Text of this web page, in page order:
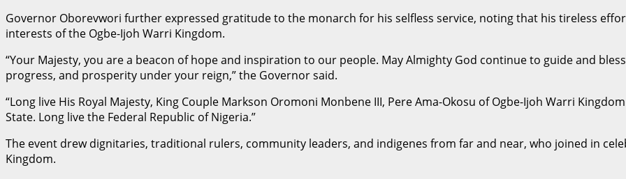
Governor Oborevwori further expressed gratitude to the monarch for his selfless service, noting that his tireless
interests of the Ogbe-Ijoh Warri Kingdom.
“Your Majesty, you are a beacon of hope and inspiration to our people. May Almighty God continue to guide and
progress, and prosperity under your reign,” the Governor said.
“Long live His Royal Majesty, King Couple Markson Oromoni Monbene III, Pere Ama-Okosu of Ogbe-Ijoh Warri
State. Long live the Federal Republic of Nigeria.”
The event drew dignitaries, traditional rulers, community leaders, and indigenes from far and near, who joined in
Kingdom.